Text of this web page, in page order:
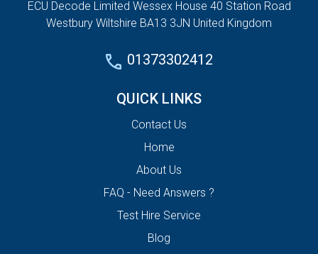
ECU Decode Limited Wessex House 40 Station Road
Westbury Wiltshire BA13 3JN United Kingdom
01373302412
QUICK LINKS
Contact Us
Home
About Us
FAQ - Need Answers ?
Test Hire Service
Blog